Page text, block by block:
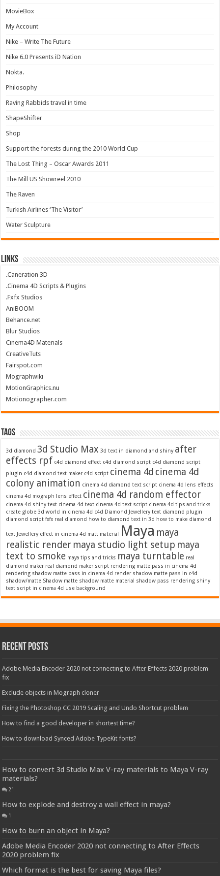
MovieBox
My Account
Nike – Write The Future
Nike 6.0 Presents iD Nation
Nokta.
Philosophy
Raving Rabbids travel in time
ShapeShifter
Shop
Support the forests during the 2010 World Cup
The Lost Thing – Oscar Awards 2011
The Mill US Showreel 2010
The Raven
Turkish Airlines ‘The Visitor’
Water Sculpture
Links
.Caneration 3D
.Cinema 4D Scripts & Plugins
.Fxfx Studios
AniBOOM
Behance.net
Blur Studios
Cinema4D Materials
CreativeTuts
Fairspot.com
Mographwiki
MotionGraphics.nu
Motionographer.com
Tags
3d diamond 3d Studio Max 3d text in diamond and shiny after
effects rpf c4d diamond effect c4d diamond script c4d diamond script
plugin c4d diamond text maker c4d script cinema 4d cinema 4d
colony animation cinema 4d diamond text script cinema 4d lens effects
cinema 4d mograph lens effect cinema 4d random effector
cinema 4d shiny text cinema 4d text cinema 4d text script cinema 4d tips and tricks
create globe 3d world in cinema 4d c4d Diamond Jewellery text diamond plugin
diamond script fxfx real diamond how to diamond text in 3d how to make diamond
text Jewellery effect in cinema 4d matt material Maya maya
realistic render maya studio light setup maya
text to smoke maya tips and tricks maya turntable real
diamond maker real diamond maker script rendering matte pass in cinema 4d
rendering shadow matte pass in cinema 4d render shadow matte pass in c4d
shadow/matte Shadow matte shadow matte material shadow pass rendering shiny
text script in cinema 4d use background
Recent Posts
Adobe Media Encoder 2020 not connecting to After Effects 2020 problem
fix
Exclude objects in Mograph cloner
Fixing the Photoshop CC 2019 Scaling and Undo Shortcut problem
How to find a good developer in shortest time?
How to download Synced Adobe TypeKit fonts?
How to convert 3d Studio Max V-ray materials to Maya V-ray
materials?
21
How to explode and destroy a wall effect in maya?
1
How to burn an object in Maya?
Adobe Media Encoder 2020 not connecting to After Effects
2020 problem fix
Which format is the best for saving Maya files?